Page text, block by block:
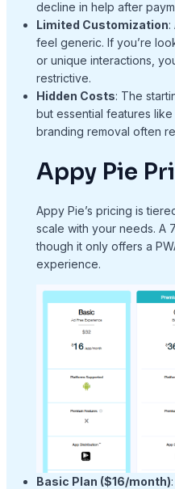
decline in help after
Limited Customization:
feel generic. If you’re
or unique interactions,
restrictive.
Hidden Costs: The
but essential features
branding removal often
Appy Pie
Appy Pie’s pricing is
scale with your needs. A
though it only offers a
experience.
Basic Plan ($16/month)